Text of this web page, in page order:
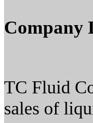
Company
TC Fluid
sales of